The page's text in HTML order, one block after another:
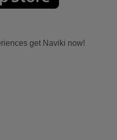
get Naviki now!